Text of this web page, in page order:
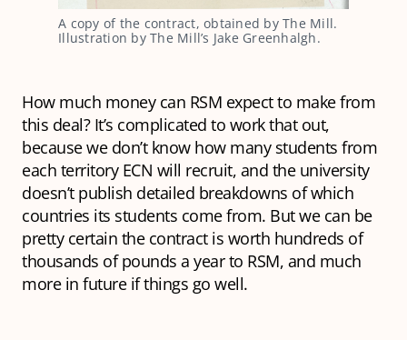
A copy of the contract, obtained by The Mill.
Illustration by The Mill’s Jake Greenhalgh.
How much money can RSM expect to make from
this deal? It’s complicated to work that out,
because we don’t know how many students from
each territory ECN will recruit, and the university
doesn’t publish detailed breakdowns of which
countries its students come from. But we can be
pretty certain the contract is worth hundreds of
thousands of pounds a year to RSM, and much
more in future if things go well.